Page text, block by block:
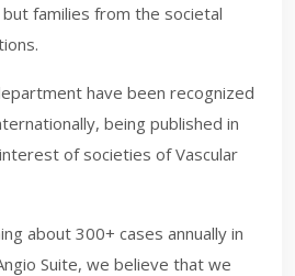
families from the societal
have been recognized
being published in
of societies of Vascular
about 300+ cases annually in
Suite, we believe that we